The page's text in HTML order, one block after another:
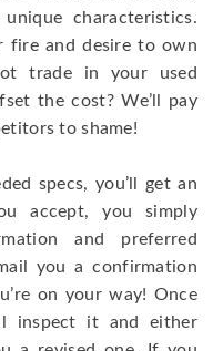
characteristics.
fire and desire to own
trade in your used
the cost? We’ll pay
to shame!
specs, you’ll get an
accept, you simply
and preferred
you a confirmation
on your way! Once
inspect it and either